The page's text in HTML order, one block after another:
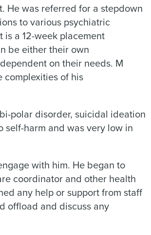
He was referred for a stepdown
to various psychiatric
a 12-week placement
be either their own
on their needs. M
complexities of his
polar disorder, suicidal ideation
self-harm and was very low in
with him. He began to
coordinator and other health
any help or support from staff
offload and discuss any